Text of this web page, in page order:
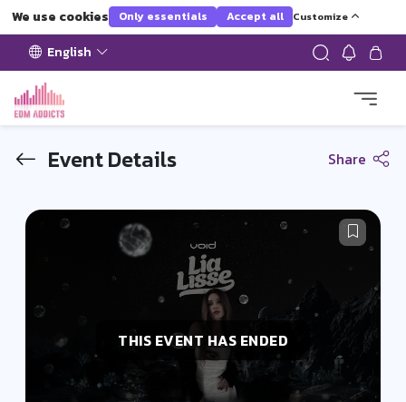
We use cookies Only essentials Accept all Customize
English
Event Details Share
THIS EVENT HAS ENDED